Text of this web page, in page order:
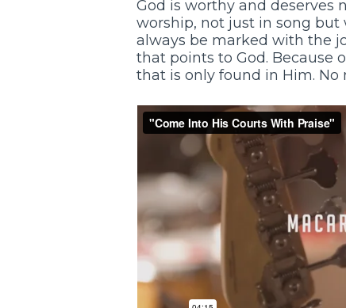
God is worthy and deserves
worship, not just in song but
always be marked with the
that points to God. Because
that is only found in Him.